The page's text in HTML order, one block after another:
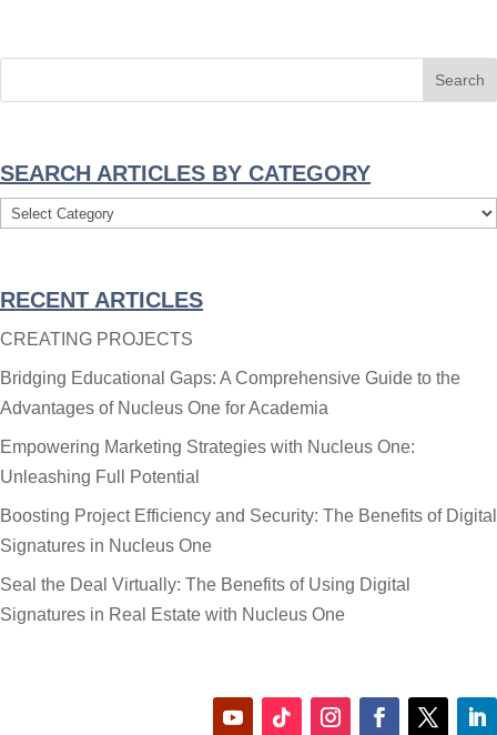
SEARCH ARTICLES BY CATEGORY
Search
Category
RECENT ARTICLES
CREATING PROJECTS
Bridging Educational Gaps: A Comprehensive Guide to the
Advantages of Nucleus One for Academia
Empowering Marketing Strategies with Nucleus One:
Unleashing Full Potential
Boosting Project Efficiency and Security: The Benefits of Digital
Signatures in Nucleus One
Seal the Deal Virtually: The Benefits of Using Digital
Signatures in Real Estate with Nucleus One